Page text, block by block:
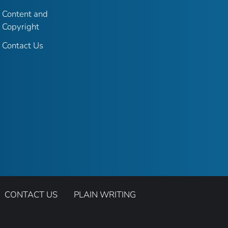
Content and
Copyright
Contact Us
CONTACT US PLAIN WRITING